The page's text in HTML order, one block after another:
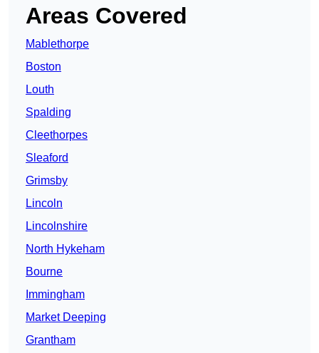
Areas Covered
Mablethorpe
Boston
Louth
Spalding
Cleethorpes
Sleaford
Grimsby
Lincoln
Lincolnshire
North Hykeham
Bourne
Immingham
Market Deeping
Grantham